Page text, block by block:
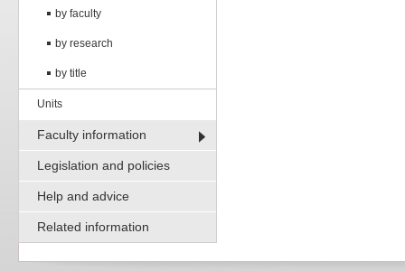
by faculty
by research
by title
Units
Faculty information
Legislation and policies
Help and advice
Related information